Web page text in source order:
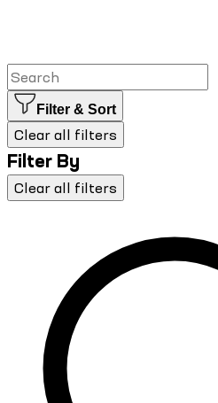
Filter & Sort
Clear all filters
Filter By
Clear all filters